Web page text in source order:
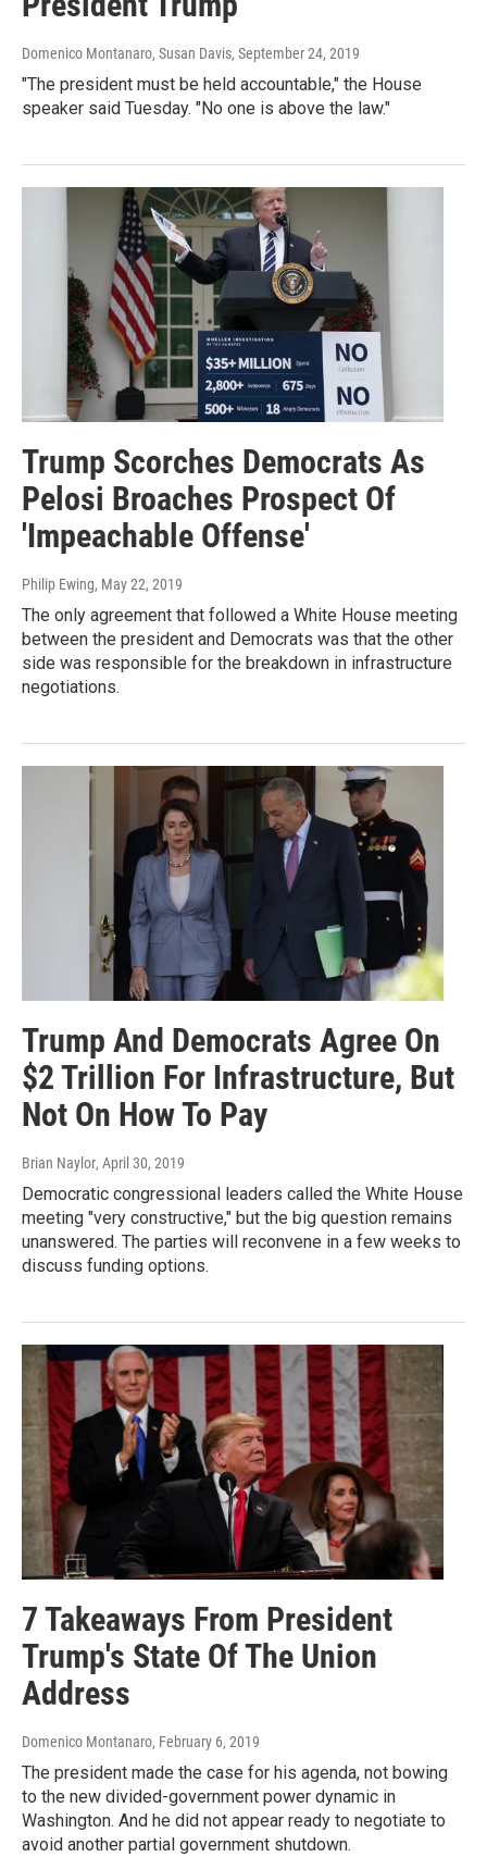
Domenico Montanaro, Susan Davis, September 24, 2019
"The president must be held accountable," the House
speaker said Tuesday. "No one is above the law."
Trump Scorches Democrats As
Pelosi Broaches Prospect Of
'Impeachable Offense'
Philip Ewing, May 22, 2019
The only agreement that followed a White House meeting
between the president and Democrats was that the other
side was responsible for the breakdown in infrastructure
negotiations.
Trump And Democrats Agree On
$2 Trillion For Infrastructure, But
Not On How To Pay
Brian Naylor, April 30, 2019
Democratic congressional leaders called the White House
meeting "very constructive," but the big question remains
unanswered. The parties will reconvene in a few weeks to
discuss funding options.
7 Takeaways From President
Trump's State Of The Union
Address
Domenico Montanaro, February 6, 2019
The president made the case for his agenda, not bowing
to the new divided-government power dynamic in
Washington. And he did not appear ready to negotiate to
avoid another partial government shutdown.